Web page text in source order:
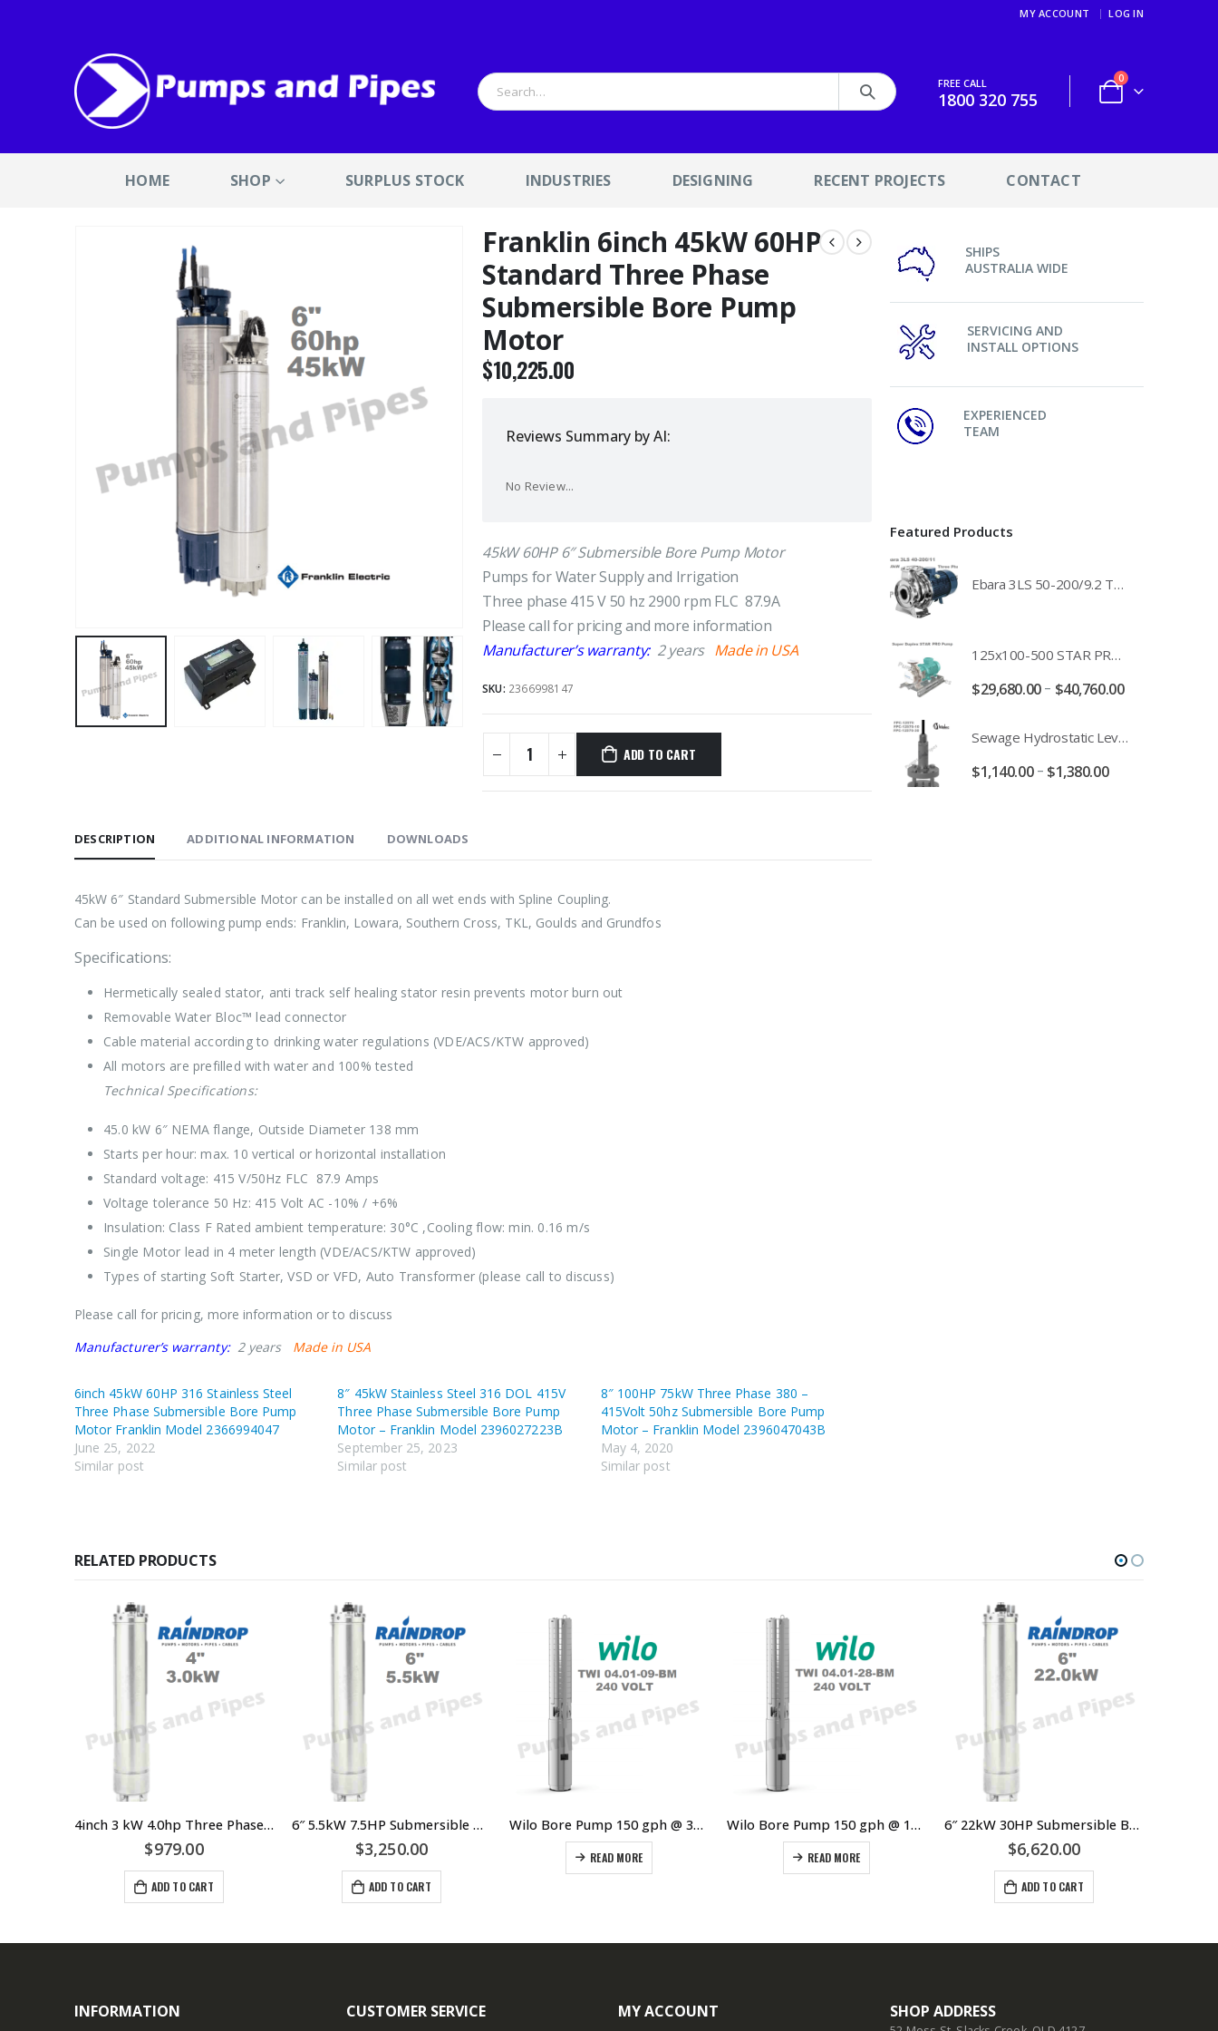
MY ACCOUNT LOG IN
FREE CALL
1800 320 755
0
HOME SHOP SURPLUS STOCK INDUSTRIES DESIGNING RECENT PROJECTS CONTACT
Franklin 6inch 45kW 60HP
Standard Three Phase
Submersible Bore Pump
Motor
$10,225.00
Reviews Summary by AI:
No Review...
45kW 60HP 6″ Submersible Bore Pump Motor
Pumps for Water Supply and Irrigation
Three phase 415 V 50 hz 2900 rpm FLC 87.9A
Please call for pricing and more information
Manufacturer’s warranty:2 years Made in USA
SKU: 2366998147
ADD TO CART
DESCRIPTION ADDITIONAL INFORMATION DOWNLOADS
45kW 6″ Standard Submersible Motor can be installed on all wet ends with Spline Coupling.
Can be used on following pump ends: Franklin, Lowara, Southern Cross, TKL, Goulds and Grundfos
Specifications:
Hermetically sealed stator, anti track self healing stator resin prevents motor burn out
Removable Water Bloc™ lead connector
Cable material according to drinking water regulations (VDE/ACS/KTW approved)
All motors are prefilled with water and 100% tested
Technical Specifications:
45.0 kW 6″ NEMA flange, Outside Diameter 138 mm
Starts per hour: max. 10 vertical or horizontal installation
Standard voltage: 415 V/50Hz FLC 87.9 Amps
Voltage tolerance 50 Hz: 415 Volt AC -10% / +6%
Insulation: Class F Rated ambient temperature: 30°C ,Cooling flow: min. 0.16 m/s
Single Motor lead in 4 meter length (VDE/ACS/KTW approved)
Types of starting Soft Starter, VSD or VFD, Auto Transformer (please call to discuss)
Please call for pricing, more information or to discuss
Manufacturer’s warranty:2 years Made in USA
6inch 45kW 60HP 316 Stainless Steel
Three Phase Submersible Bore Pump
Motor Franklin Model 2366994047
June 25, 2022
Similar post
8″ 45kW Stainless Steel 316 DOL 415V
Three Phase Submersible Bore Pump
Motor – Franklin Model 2396027223B
September 25, 2023
Similar post
8″ 100HP 75kW Three Phase 380 –
415Volt 50hz Submersible Bore Pump
Motor – Franklin Model 2396047043B
May 4, 2020
Similar post
SHIPS
AUSTRALIA WIDE
SERVICING AND
INSTALL OPTIONS
EXPERIENCED
TEAM
Featured Products
Ebara 3LS 50-200/9.2 Three Phase 316 Stainless Steel End Suction Pump Unit - 3LS50-200/11.0 - 3LS50-200/15.0 - 400/3/50 Power Supply
125x100-500 STAR PRO Super Duplex SS End Suction Centrifugal Motor Pump Unit MHF - 37kW 45kW 55kW And 75kW Southern Cross
$29,680.00– $40,760.00
Sewage Hydrostatic Level Transducer - Depth Range 0-10 metre 4-20mA Stormwater Applications - FPC-12570-24-SE - FPC-12570-10-SE - FPC-12570-30-SE - FPC-12570-50-SE
$1,140.00– $1,380.00
RELATED PRODUCTS
4inch 3 kW 4.0hp Three Phase Submersible Motor Raindrop – Suits Grundfos Lowara Franklin Pump Ends – $979.00 Incl GST – RDSM430
$979.00
ADD TO CART
6″ 5.5kW 7.5HP Submersible Bore Pump Motor Raindrop – Suits Grundfos Lowara Southern Cross Franklin Pump Ends
$3,250.00
ADD TO CART
Wilo Bore Pump 150 gph @ 35 metres
READ MORE
Wilo Bore Pump 150 gph @ 120 meters
READ MORE
6″ 22kW 30HP Submersible Bore Pump Motor Raindrop – Suits Grundfos Lowara Southern Cross Franklin Pump Ends – 304 Stainless Steel
$6,620.00
ADD TO CART
INFORMATION CUSTOMER SERVICE MY ACCOUNT SHOP ADDRESS